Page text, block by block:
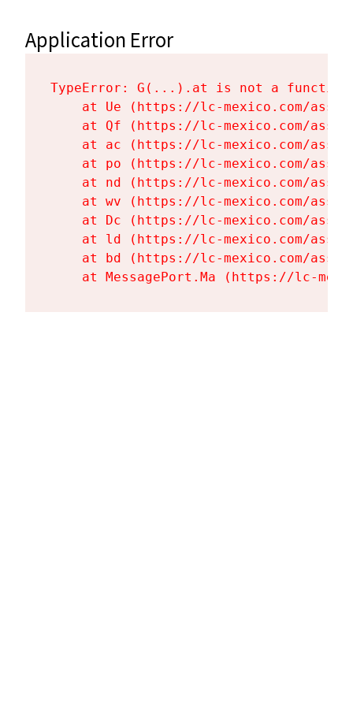
Application Error
TypeError: G(...).at is not a function
at Ue (https://lc-mexico.com/
at Qf (https://lc-mexico.com/
at ac (https://lc-mexico.com/
at po (https://lc-mexico.com/
at nd (https://lc-mexico.com/
at wv (https://lc-mexico.com/
at Dc (https://lc-mexico.com/
at ld (https://lc-mexico.com/
at bd (https://lc-mexico.com/
at MessagePort.Ma (https://lc-